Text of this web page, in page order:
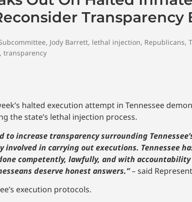
Transparency
, Jody Barrett, lethal injection, Republicans,
, transparency
halted execution attempt in Tennessee
the state’s lethal injection process.
to increase transparency surrounding
in carrying out executions. Tennessee
competently, lawfully, and with
deserve honest answers.”– said
execution protocols.